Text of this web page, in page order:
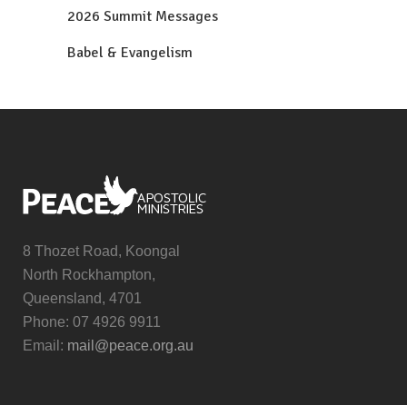
2026 Summit Messages
Babel & Evangelism
8 Thozet Road, Koongal
North Rockhampton,
Queensland, 4701
Phone: 07 4926 9911
Email: mail@peace.org.au